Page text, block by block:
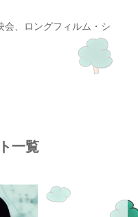
会、ロングフィルム・シ
一覧